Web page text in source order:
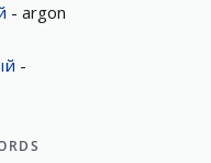
argon